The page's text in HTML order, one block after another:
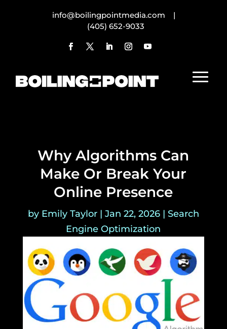
info@boilingpointmedia.com |
(405) 652-9033
Why Algorithms Can
Make Or Break Your
Online Presence
by Emily Taylor| Jan 22, 2026| Search
Engine Optimization